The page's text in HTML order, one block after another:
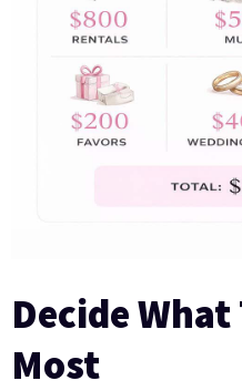
Decide
Most